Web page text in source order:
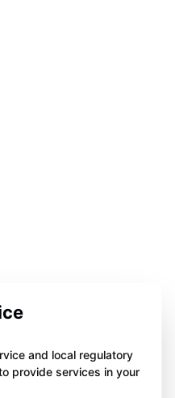
and local regulatory
provide services in your